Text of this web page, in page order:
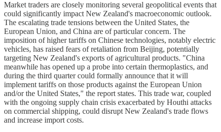
Market traders are closely monitoring several geopolitical events that
could significantly impact New Zealand's macroeconomic outlook.
The escalating trade tensions between the United States, the
European Union, and China are of particular concern. The
imposition of higher tariffs on Chinese technologies, notably electric
vehicles, has raised fears of retaliation from Beijing, potentially
targeting New Zealand's exports of agricultural products. "China
meanwhile has opened up a probe into certain thermoplastics, and
during the third quarter could formally announce that it will
implement tariffs on those products against the European Union
and/or the United States," the report states. This trade war, coupled
with the ongoing supply chain crisis exacerbated by Houthi attacks
on commercial shipping, could disrupt New Zealand's trade flows
and increase import costs.